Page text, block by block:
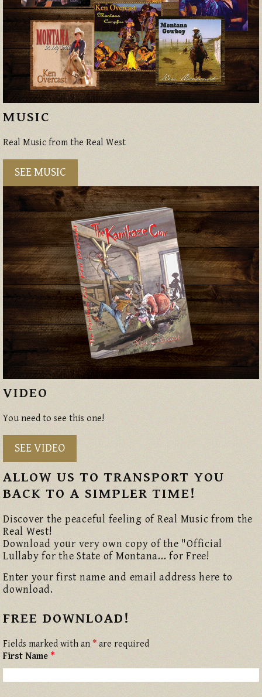
MUSIC
Real Music from the Real West
SEE MUSIC
VIDEO
You need to see this one!
SEE VIDEO
ALLOW US TO TRANSPORT YOU
BACK TO A SIMPLER TIME!
Discover the peaceful feeling of Real Music from the
Real West!
Download your very own copy of the "Official
Lullaby for the State of Montana... for Free!
Enter your first name and email address here to
download.
FREE DOWNLOAD!
Fields marked with an * are required
First Name *